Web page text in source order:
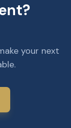
your next